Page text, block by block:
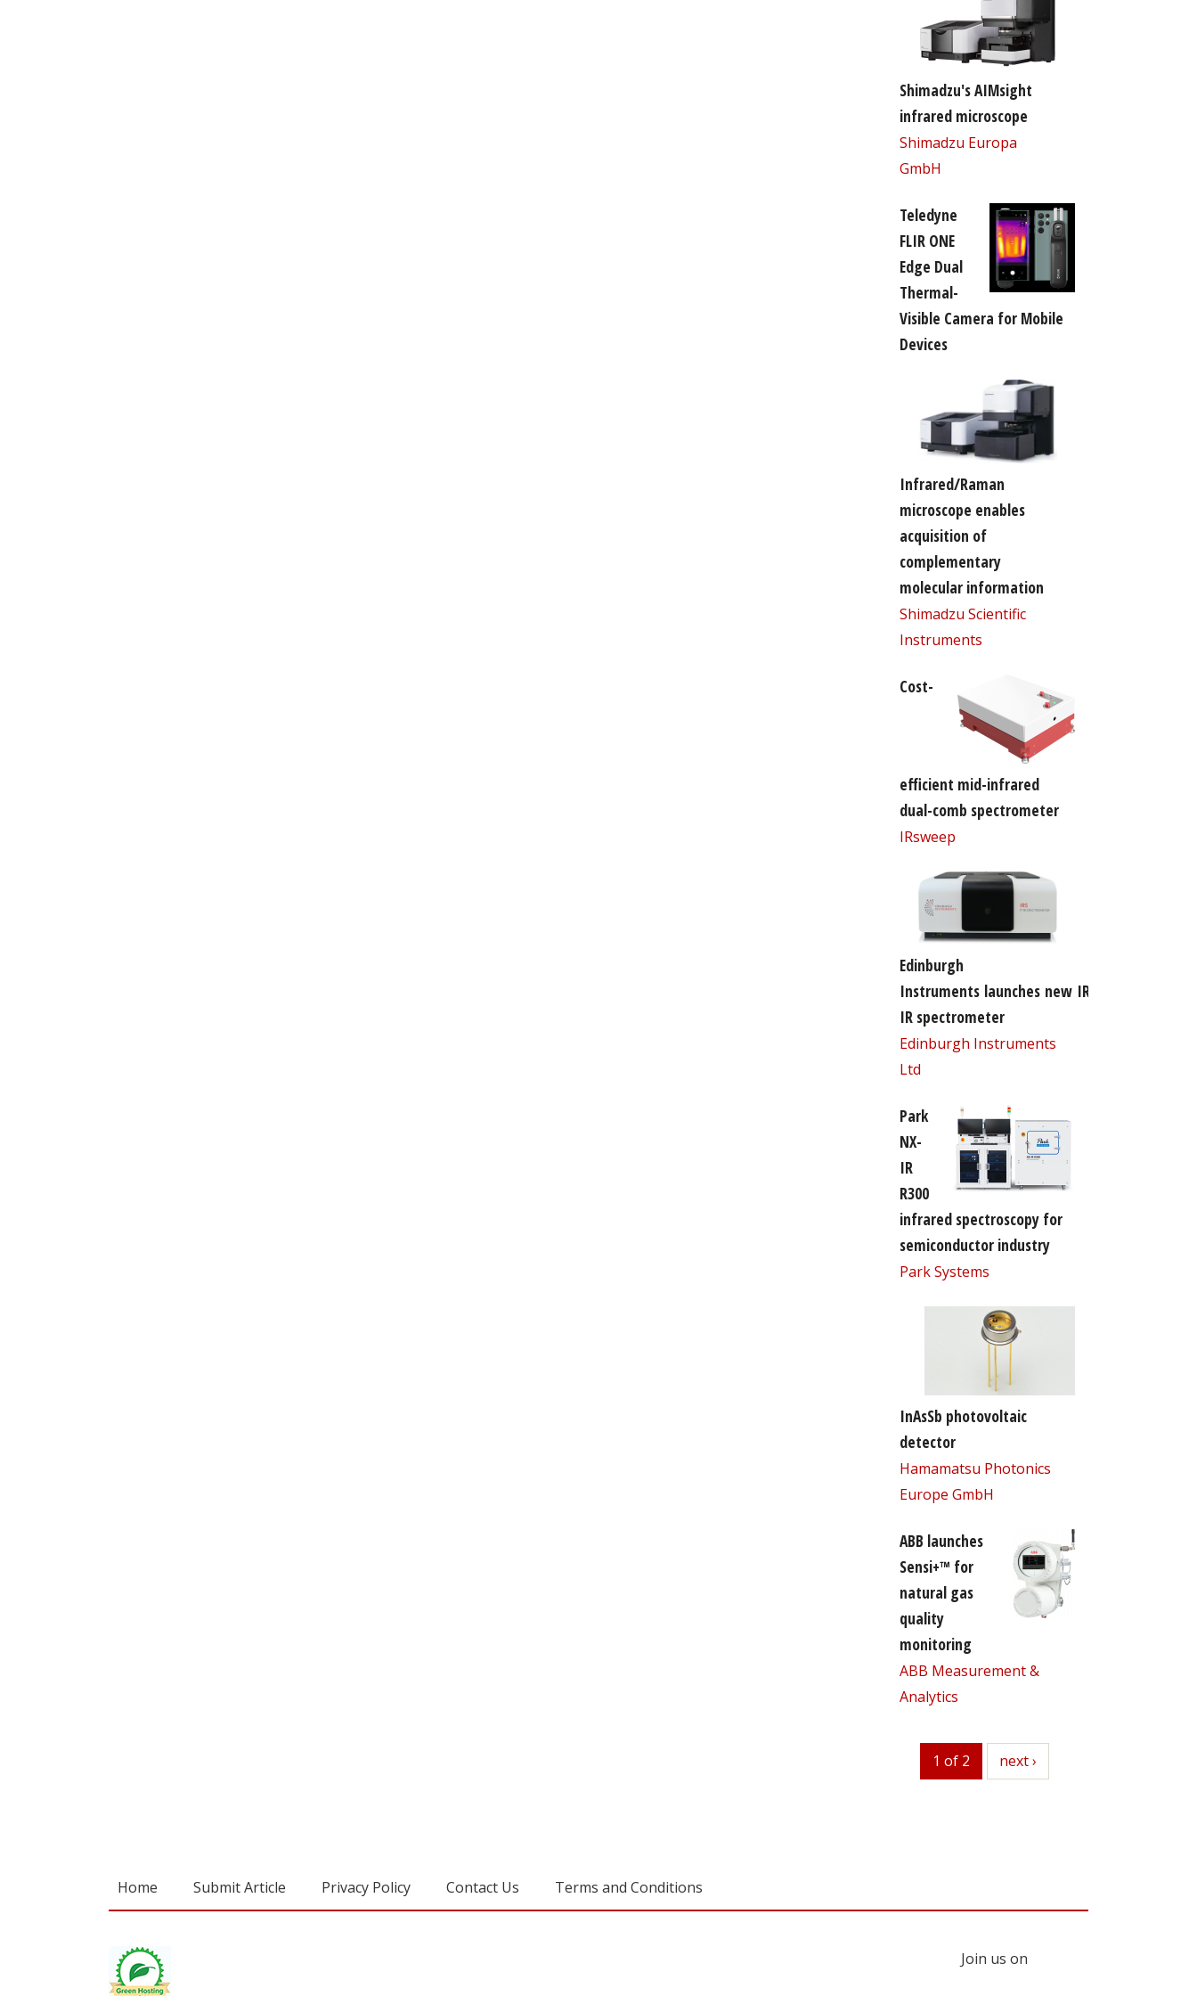
Shimadzu's AIMsight
infrared microscope
Shimadzu Europa
GmbH
Teledyne
FLIR ONE
Edge Dual
Thermal-
Visible Camera for Mobile
Devices
Infrared/Raman
microscope enables
acquisition of
complementary
molecular information
Shimadzu Scientific
Instruments
Cost-
efficient mid-infrared
dual-comb spectrometer
IRsweep
Edinburgh
Instruments launches new IR5 FT-
IR spectrometer
Edinburgh Instruments
Ltd
Park
NX-
IR
R300
infrared spectroscopy for
semiconductor industry
Park Systems
InAsSb photovoltaic
detector
Hamamatsu Photonics
Europe GmbH
ABB launches
Sensi+™ for
natural gas
quality
monitoring
ABB Measurement &
Analytics
1 of 2 next
next ›
Home Submit Article Privacy Policy Contact Us Terms and Conditions
Join us on